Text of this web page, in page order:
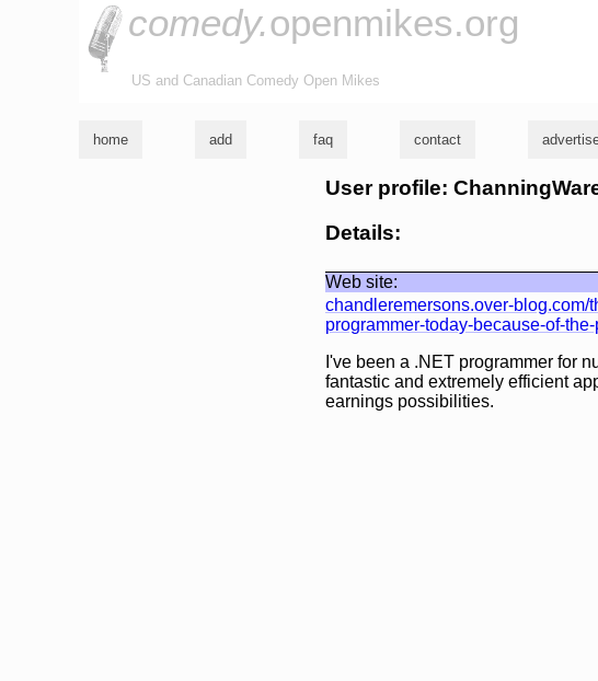
comedy.openmikes.org
US and Canadian Comedy Open Mikes
home add faq contact
User profile:
Details:
Web site:
chandleremersons.over-blog.com/
programmer-today-because-of-
I've been a .NET programmer for
fantastic and extremely efficient
earnings possibilities.